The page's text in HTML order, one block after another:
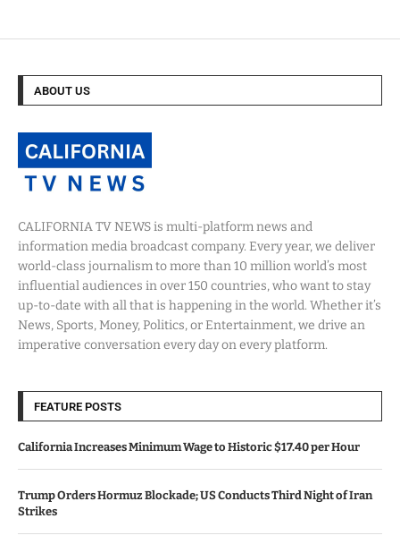
ABOUT US
CALIFORNIA TV NEWS is multi-platform news and
information media broadcast company. Every year, we deliver
world-class journalism to more than 10 million world’s most
influential audiences in over 150 countries, who want to stay
up-to-date with all that is happening in the world. Whether it’s
News, Sports, Money, Politics, or Entertainment, we drive an
imperative conversation every day on every platform.
FEATURE POSTS
California Increases Minimum Wage to Historic $17.40 per Hour
Trump Orders Hormuz Blockade; US Conducts Third Night of Iran
Strikes